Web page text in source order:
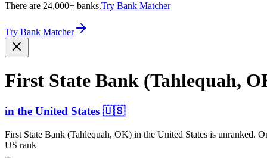
There are 24,000+ banks.Try Bank Matcher
Try Bank Matcher
First State Bank (Tahlequah,
in the United States 🇺🇸
First State Bank (Tahlequah, OK) in the United States is unranked.
US rank
--